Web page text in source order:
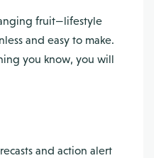
fruit—lifestyle
and easy to make.
you know, you will
and action alert